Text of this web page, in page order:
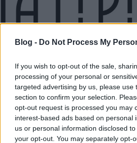
Blog - Do Not Process My
If you wish to opt-out of the sale,
processing of your personal or
targeted advertising by us, please use
section to confirm your selection.
opt-out request is processed you may
interest-based ads based on personal
us or personal information disclosed
your opt-out. You may separately opt-
Címkék»vitamin